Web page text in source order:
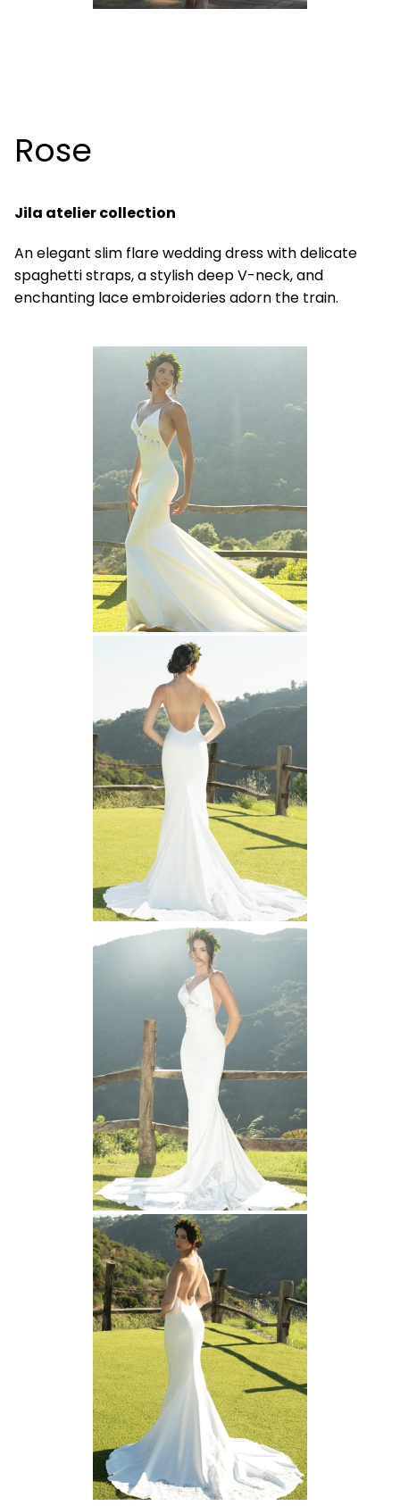
Rose
Jila atelier collection
An elegant slim flare wedding dress with delicate
spaghetti straps, a stylish deep V-neck, and
enchanting lace embroideries adorn the train.